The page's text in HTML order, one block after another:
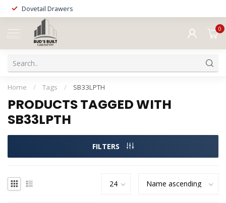
Dovetail Drawers
MENU
0
Home / Tags / SB33LPTH
PRODUCTS TAGGED WITH
SB33LPTH
FILTERS